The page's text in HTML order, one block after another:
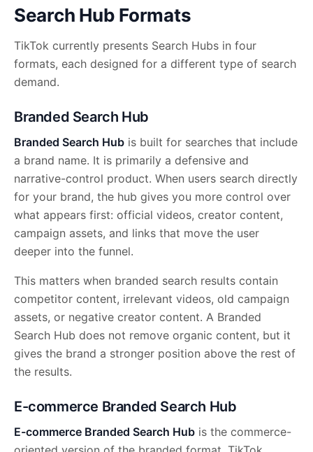
Search Hub Formats
TikTok currently presents Search Hubs in four
formats, each designed for a different type of search
demand.
Branded Search Hub
Branded Search Hub is built for searches that include
a brand name. It is primarily a defensive and
narrative-control product. When users search directly
for your brand, the hub gives you more control over
what appears first: official videos, creator content,
campaign assets, and links that move the user
deeper into the funnel.
This matters when branded search results contain
competitor content, irrelevant videos, old campaign
assets, or negative creator content. A Branded
Search Hub does not remove organic content, but it
gives the brand a stronger position above the rest of
the results.
E-commerce Branded Search Hub
E-commerce Branded Search Hub is the commerce-